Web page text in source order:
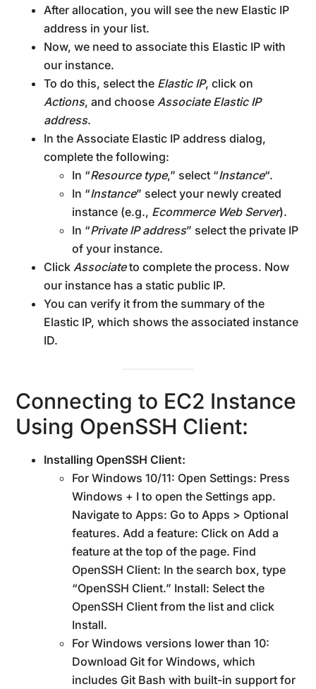
After allocation, you will see the new Elastic IP
address in your list.
Now, we need to associate this Elastic IP with
our instance.
To do this, select the Elastic IP, click on
Actions, and choose Associate Elastic IP
address.
In the Associate Elastic IP address dialog,
complete the following:
In “Resource type,” select “Instance“.
In “Instance” select your newly created
instance (e.g., Ecommerce Web Server).
In “Private IP address” select the private IP
of your instance.
ClickAssociateto complete the process. Now
our instance has a static public IP.
You can verify it from the summary of the
Elastic IP, which shows the associated instance
ID.
Connecting to EC2 Instance
Using OpenSSH Client:
Installing OpenSSH Client:
For Windows 10/11: Open Settings: Press
Windows + I to open the Settings app.
Navigate to Apps: Go to Apps > Optional
features. Add a feature: Click on Add a
feature at the top of the page. Find
OpenSSH Client: In the search box, type
“OpenSSH Client.” Install: Select the
OpenSSH Client from the list and click
Install.
For Windows versions lower than 10:
Download Git for Windows, which
includes Git Bash with built-in support for